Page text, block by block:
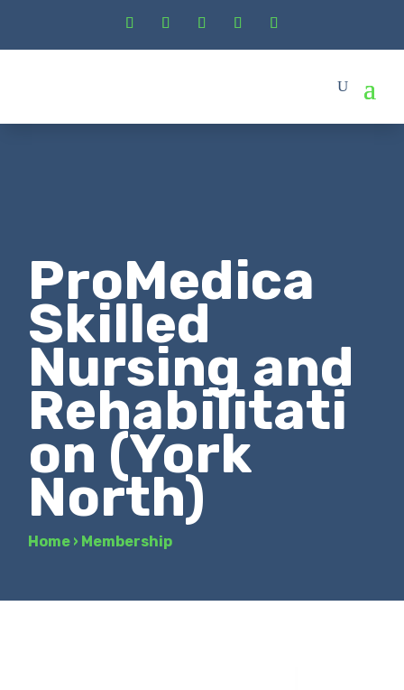
ProMedica
Skilled
Nursing and
Rehabilitati
on (York
North)
Home › Membership